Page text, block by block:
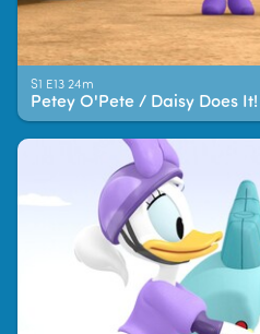
S1 E13 24m
Petey O'Pete / Daisy Does It!